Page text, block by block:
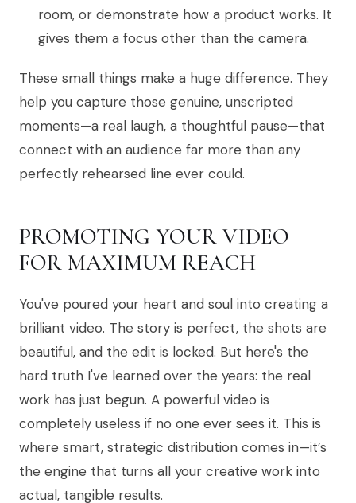
room, or demonstrate how a product works. It
gives them a focus other than the camera.
These small things make a huge difference. They
help you capture those genuine, unscripted
moments—a real laugh, a thoughtful pause—that
connect with an audience far more than any
perfectly rehearsed line ever could.
PROMOTING YOUR VIDEO
FOR MAXIMUM REACH
You've poured your heart and soul into creating a
brilliant video. The story is perfect, the shots are
beautiful, and the edit is locked. But here's the
hard truth I've learned over the years: the real
work has just begun. A powerful video is
completely useless if no one ever sees it. This is
where smart, strategic distribution comes in—it’s
the engine that turns all your creative work into
actual, tangible results.